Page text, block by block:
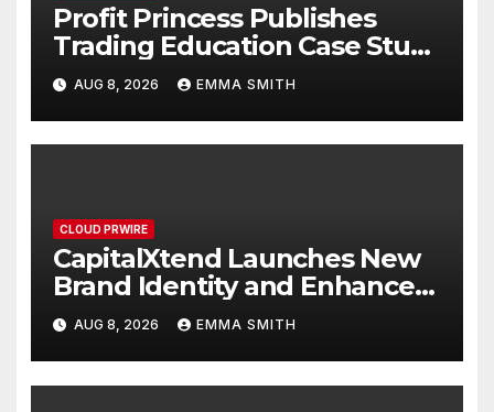
Profit Princess Publishes
Trading Education Case Study
Focused on Risk
Management
AUG 8, 2026 EMMA SMITH
CLOUD PRWIRE
CapitalXtend Launches New
Brand Identity and Enhanced
Digital Experience
AUG 8, 2026 EMMA SMITH